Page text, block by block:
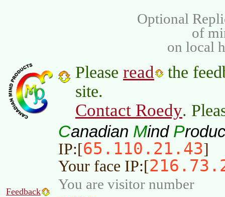
Optional
of
on local
Please read
the
site.
Contact Roedy.
Canadian Mind P
IP:[65.110.21.43]
Your face IP:[
Feedback You are visitor number